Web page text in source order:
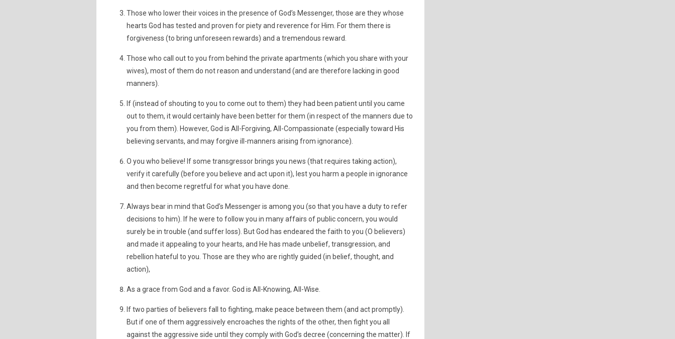
Those who lower their voices in the presence of God’s Messenger, those are they whose
hearts God has tested and proven for piety and reverence for Him. For them there is
forgiveness (to bring unforeseen rewards) and a tremendous reward.
Those who call out to you from behind the private apartments (which you share with your
wives), most of them do not reason and understand (and are therefore lacking in good
manners).
If (instead of shouting to you to come out to them) they had been patient until you came
out to them, it would certainly have been better for them (in respect of the manners due to
you from them). However, God is All-Forgiving, All-Compassionate (especially toward His
believing servants, and may forgive ill-manners arising from ignorance).
O you who believe! If some transgressor brings you news (that requires taking action),
verify it carefully (before you believe and act upon it), lest you harm a people in ignorance
and then become regretful for what you have done.
Always bear in mind that God’s Messenger is among you (so that you have a duty to refer
decisions to him). If he were to follow you in many affairs of public concern, you would
surely be in trouble (and suffer loss). But God has endeared the faith to you (O believers)
and made it appealing to your hearts, and He has made unbelief, transgression, and
rebellion hateful to you. Those are they who are rightly guided (in belief, thought, and
action),
As a grace from God and a favor. God is All-Knowing, All-Wise.
If two parties of believers fall to fighting, make peace between them (and act promptly).
But if one of them aggressively encroaches the rights of the other, then fight you all
against the aggressive side until they comply with God’s decree (concerning the matter). If